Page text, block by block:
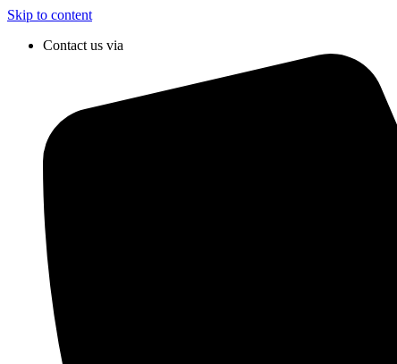
Skip to content
Contact us via